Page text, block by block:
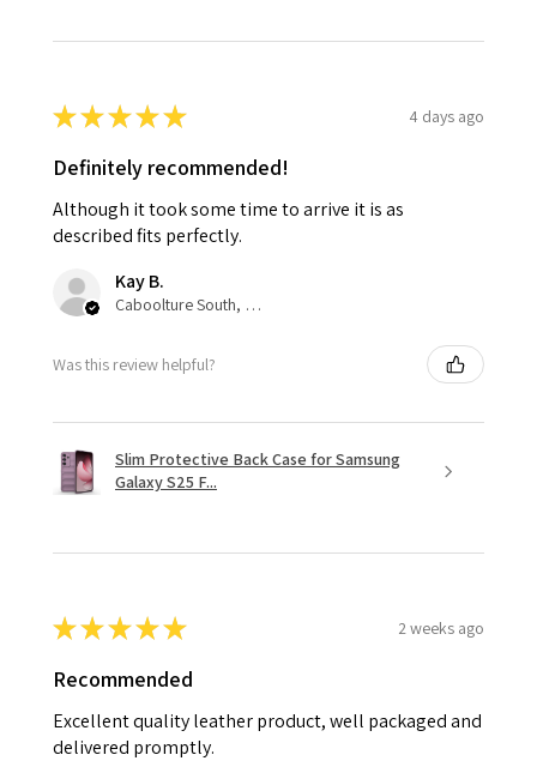
★★★★★ 4 days ago
Definitely recommended!
Although it took some time to arrive it is as
described fits perfectly.
Kay B.
Caboolture South, QLD
Was this review helpful?
Slim Protective Back Case for Samsung
Galaxy S25 F...
★★★★★ 2 weeks ago
Recommended
Excellent quality leather product, well packaged and
delivered promptly.